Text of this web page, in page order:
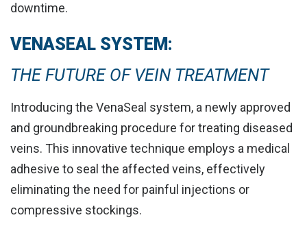
downtime.
VENASEAL SYSTEM:
THE FUTURE OF VEIN TREATMENT
Introducing the VenaSeal system, a newly approved
and groundbreaking procedure for treating diseased
veins. This innovative technique employs a medical
adhesive to seal the affected veins, effectively
eliminating the need for painful injections or
compressive stockings.